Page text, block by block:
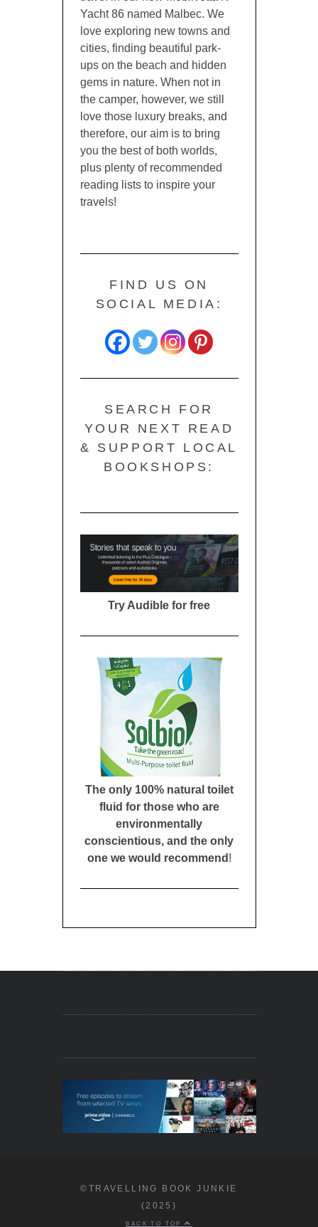
Yacht 86 named Malbec. We
love exploring new towns and
cities, finding beautiful park-
ups on the beach and hidden
gems in nature. When not in
the camper, however, we still
love those luxury breaks, and
therefore, our aim is to bring
you the best of both worlds,
plus plenty of recommended
reading lists to inspire your
travels!
FIND US ON
SOCIAL MEDIA:
SEARCH FOR
YOUR NEXT READ
& SUPPORT LOCAL
BOOKSHOPS:
Try Audible for free
The only 100% natural toilet
fluid for those who are
environmentally
conscientious, and the only
one we would recommend !
©TRAVELLING BOOK JUNKIE
(2025)
BACK TO TOP